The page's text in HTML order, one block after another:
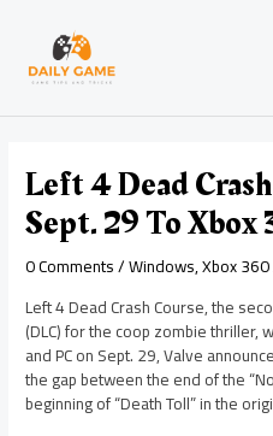
content
Left 4 Dead
Sept. 29 To Xbox
0 Comments/Windows,Xbox 360
Left 4 Dead Crash Course, the
(DLC) for the coop zombie thriller,
and PC on Sept. 29, Valve
the gap between the end of the
beginning of “Death Toll” in the
navigation